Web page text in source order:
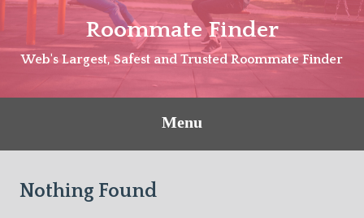
Roommate Finder
Web's Largest, Safest and Trusted Roommate Finder
Menu
Nothing Found